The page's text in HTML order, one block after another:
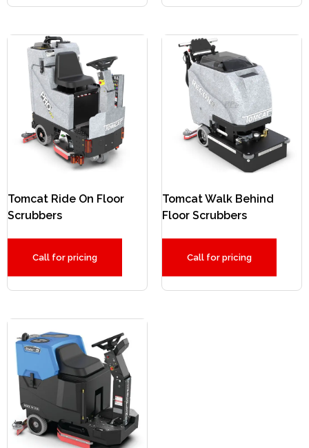
Tomcat Ride On Floor
Scrubbers
Call for pricing
Tomcat Walk Behind
Floor Scrubbers
Call for pricing